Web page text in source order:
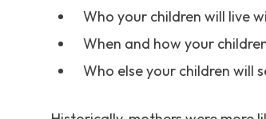
Who your children will live
When and how your
Who else your children will